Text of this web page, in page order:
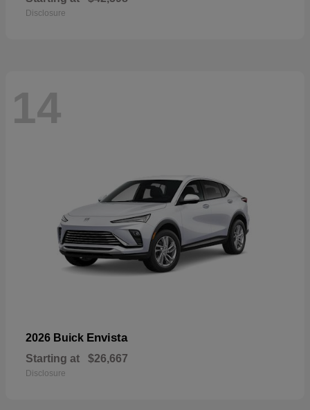
Disclosure
14
2026 Buick Envista
Starting at $26,667
Disclosure